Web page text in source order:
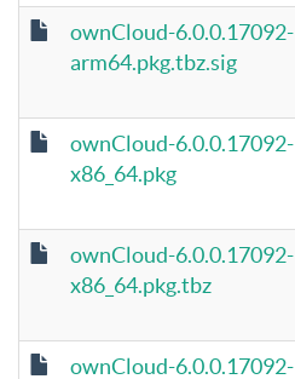
ownCloud-6.0.0.17092-
arm64.pkg.tbz.sig
ownCloud-6.0.0.17092-
x86_64.pkg
ownCloud-6.0.0.17092-
x86_64.pkg.tbz
ownCloud-6.0.0.17092-